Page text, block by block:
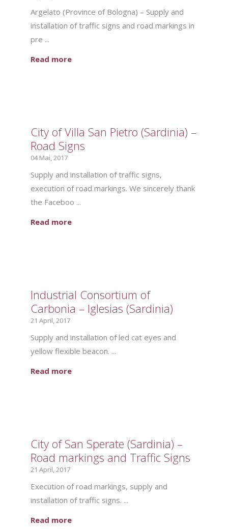
Argelato (Province of Bologna) – Supply and
installation of traffic signs and road markings in
pre ...
Read more
City of Villa San Pietro (Sardinia) –
Road Signs
04 Mai, 2017
Supply and installation of traffic signs,
execution of road markings. We sincerely thank
the Faceboo ...
Read more
Industrial Consortium of
Carbonia – Iglesias (Sardinia)
21 April, 2017
Supply and installation of led cat eyes and
yellow flexible beacon. ...
Read more
City of San Sperate (Sardinia) –
Road markings and Traffic Signs
21 April, 2017
Execution of road markings, supply and
installation of traffic signs. ...
Read more